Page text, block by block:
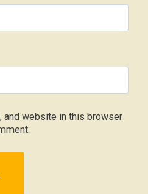
and website in this browser